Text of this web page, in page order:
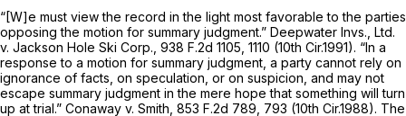
“[W]e must view the record in the light most favorable to the parties
opposing the motion for summary judgment.” Deepwater Invs., Ltd.
v. Jackson Hole Ski Corp., 938 F.2d 1105 , 1110 (10th Cir.1991). “In a
response to a motion for summary judgment, a party cannot rely on
ignorance of facts, on speculation, or on suspicion, and may not
escape summary judgment in the mere hope that something will turn
up at trial.” Conaway v. Smith, 853 F.2d 789 , 793 (10th Cir.1988). The